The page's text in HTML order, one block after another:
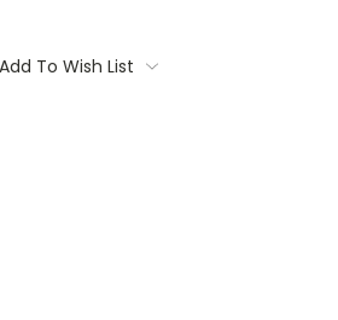
Add To Wish List